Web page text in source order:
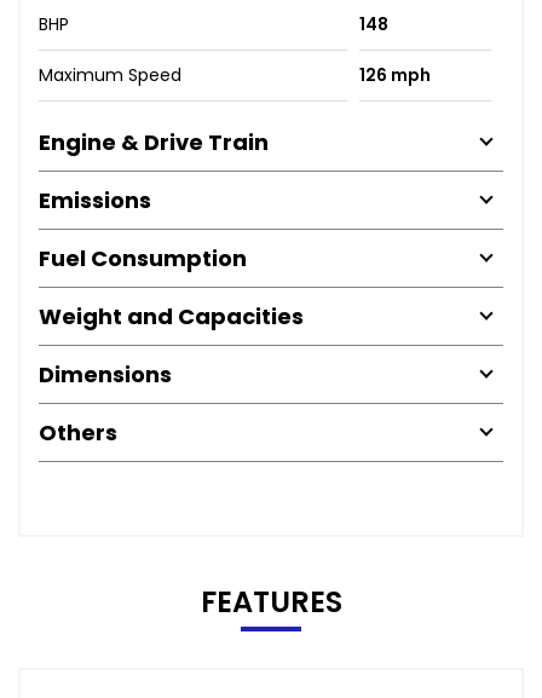
BHP 148
Maximum Speed 126 mph
Engine & Drive Train
Emissions
Fuel Consumption
Weight and Capacities
Dimensions
Others
FEATURES